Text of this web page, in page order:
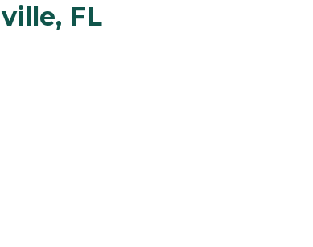
FL